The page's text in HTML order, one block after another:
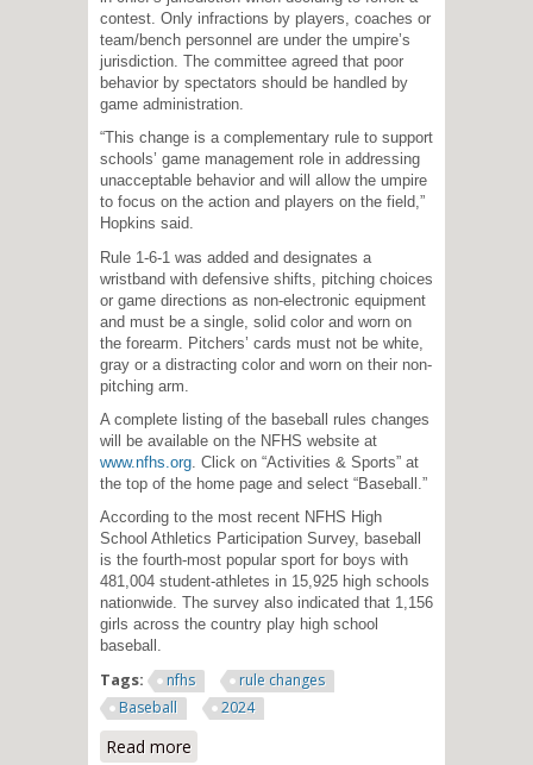
contest. Only infractions by players, coaches or
team/bench personnel are under the umpire’s
jurisdiction. The committee agreed that poor
behavior by spectators should be handled by
game administration.
“This change is a complementary rule to support
schools’ game management role in addressing
unacceptable behavior and will allow the umpire
to focus on the action and players on the field,”
Hopkins said.
Rule 1-6-1 was added and designates a
wristband with defensive shifts, pitching choices
or game directions as non-electronic equipment
and must be a single, solid color and worn on
the forearm. Pitchers’ cards must not be white,
gray or a distracting color and worn on their non-
pitching arm.
A complete listing of the baseball rules changes
will be available on the NFHS website at
www.nfhs.org . Click on “Activities & Sports” at
the top of the home page and select “Baseball.”
According to the most recent NFHS High
School Athletics Participation Survey, baseball
is the fourth-most popular sport for boys with
481,004 student-athletes in 15,925 high schools
nationwide. The survey also indicated that 1,156
girls across the country play high school
baseball.
Tags: nfhs
rule changes
Baseball
2024
Read more